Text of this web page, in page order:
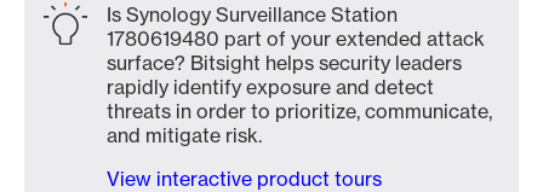
Is Synology Surveillance Station
1780619480 part of your extended attack
surface? Bitsight helps security leaders
rapidly identify exposure and detect
threats in order to prioritize, communicate,
and mitigate risk.
View interactive product tours